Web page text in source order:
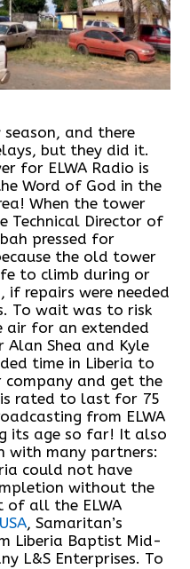
season, and there
but they did it.
for ELWA Radio is
Word of God in the
When the tower
Technical Director of
pressed for
the old tower
to climb during or
repairs were needed
To wait was to risk
for an extended
Shea and Kyle
time in Liberia to
and get the
rated to last for 75
from ELWA
its age so far! It also
with many partners:
could not have
without the
all the ELWA
, Samaritan’s
Liberia Baptist Mid-
L&S Enterprises. To